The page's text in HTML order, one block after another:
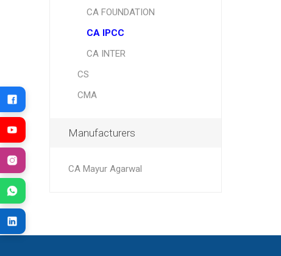
CA FOUNDATION
CA IPCC
CA INTER
CS
CMA
Manufacturers
CA Mayur Agarwal